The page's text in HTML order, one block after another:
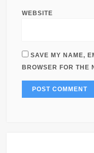
WEBSITE
SAVE MY NAME,
BROWSER FOR THE